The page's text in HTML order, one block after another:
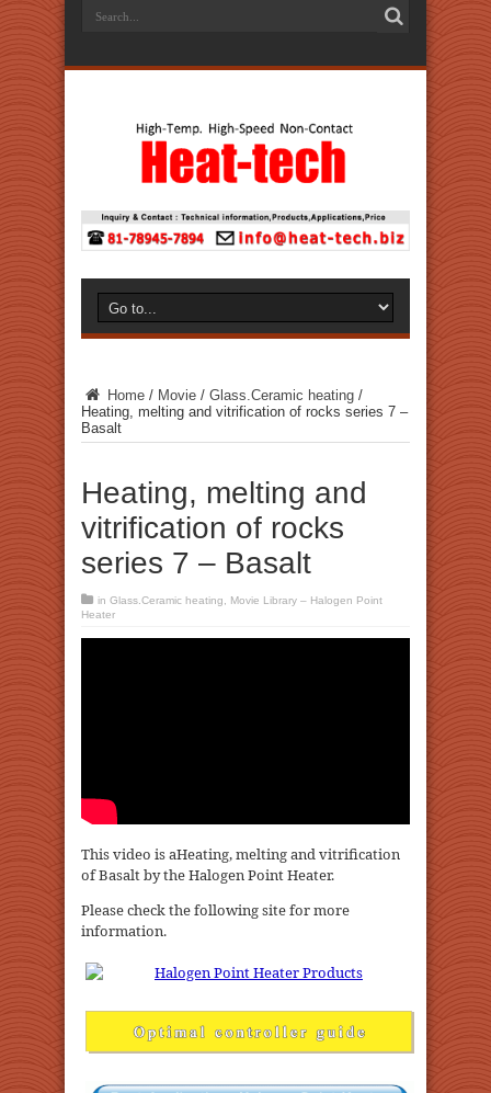
Home / Movie / Glass.Ceramic heating /
Heating, melting and vitrification of rocks series 7 –
Basalt
Heating, melting and
vitrification of rocks
series 7 – Basalt
in Glass.Ceramic heating
Movie Library – Halogen Point
Heater
This video is aHeating, melting and vitrification
of Basalt by the Halogen Point Heater.
Please check the following site for more
information.